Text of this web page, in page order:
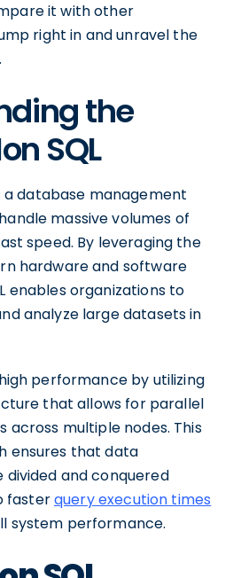
it with other
right in and unravel the
the
SQL
a database management
massive volumes of
speed. By leveraging the
hardware and software
enables organizations to
analyze large datasets in
performance by utilizing
that allows for parallel
across multiple nodes. This
ensures that data
divided and conquered
fasterquery execution times
system performance.